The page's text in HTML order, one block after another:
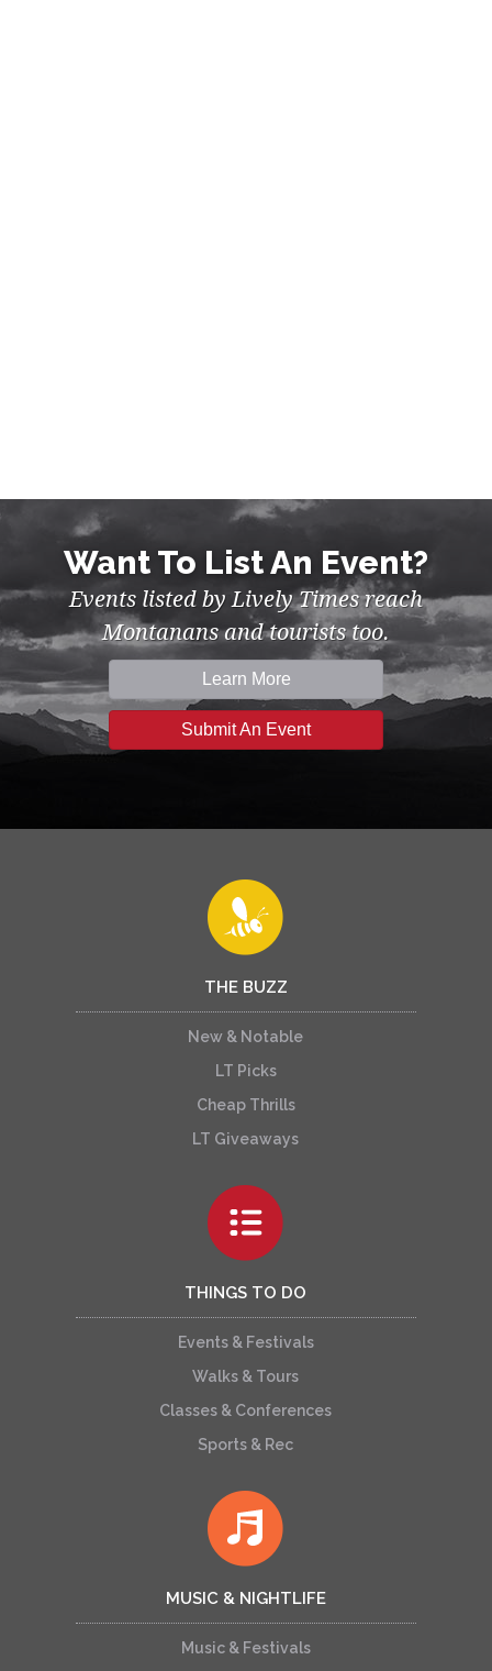
Want To List An Event?
Events listed by Lively Times reach
Montanans and tourists too.
Learn More
Submit An Event
THE BUZZ
New & Notable
LT Picks
Cheap Thrills
LT Giveaways
THINGS TO DO
Events & Festivals
Walks & Tours
Classes & Conferences
Sports & Rec
MUSIC & NIGHTLIFE
Music & Festivals